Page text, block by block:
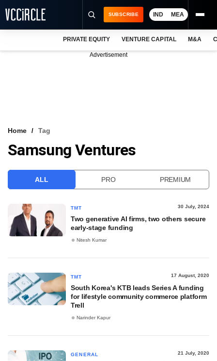
VCC INTELLIGENCE
SUBSCRIBE IND MEA
PRIVATE EQUITY VENTURE CAPITAL M&A
Advertisement
Home Tag
Samsung Ventures
ALL PRO PREMIUM
TMT 30 July, 2024
Two generative AI firms, two others secure
early-stage funding
Nitesh Kumar
TMT 17 August, 2020
South Korea's KTB leads Series A funding
for lifestyle community commerce platform
Trell
Narinder Kapur
GENERAL 21 July, 2020